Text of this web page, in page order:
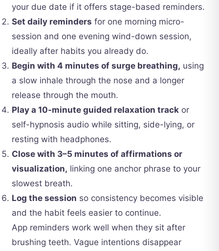
your due date if it offers stage-based reminders.
Set daily reminders for one morning micro-
session and one evening wind-down session,
ideally after habits you already do.
Begin with 4 minutes of surge breathing, using
a slow inhale through the nose and a longer
release through the mouth.
Play a 10-minute guided relaxation track or
self-hypnosis audio while sitting, side-lying, or
resting with headphones.
Close with 3–5 minutes of affirmations or
visualization, linking one anchor phrase to your
slowest breath.
Log the session so consistency becomes visible
and the habit feels easier to continue.
App reminders work well when they sit after
brushing teeth. Vague intentions disappear